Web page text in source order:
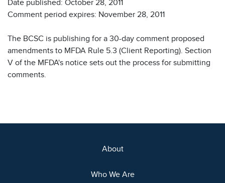
Date published: October 28, 2011
Comment period expires: November 28, 2011
The BCSC is publishing for a 30-day comment proposed
amendments to MFDA Rule 5.3 (Client Reporting). Section
V of the MFDA's notice sets out the process for submitting
comments.
About
Who We Are